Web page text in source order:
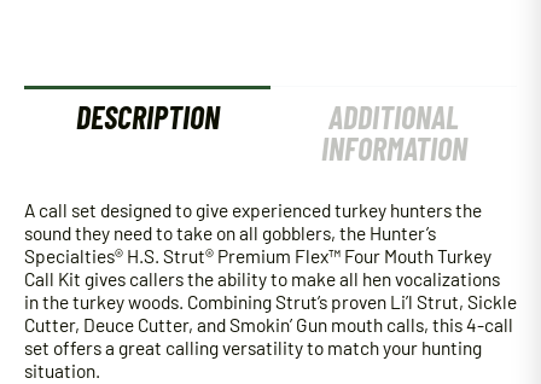
DESCRIPTION
ADDITIONAL
INFORMATION
A call set designed to give experienced turkey hunters the
sound they need to take on all gobblers, the Hunter’s
Specialties® H.S. Strut® Premium Flex™ Four Mouth Turkey
Call Kit gives callers the ability to make all hen vocalizations
in the turkey woods. Combining Strut’s proven Li’l Strut, Sickle
Cutter, Deuce Cutter, and Smokin’ Gun mouth calls, this 4-call
set offers a great calling versatility to match your hunting
situation.